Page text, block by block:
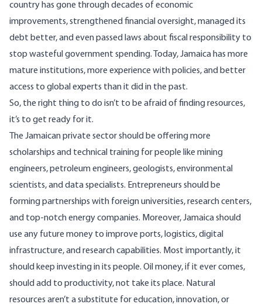
country has gone through decades of economic
improvements, strengthened financial oversight, managed its
debt better, and even passed laws about fiscal responsibility to
stop wasteful government spending. Today, Jamaica has more
mature institutions, more experience with policies, and better
access to global experts than it did in the past.
So, the right thing to do isn’t to be afraid of finding resources,
it’s to get ready for it.
The Jamaican private sector should be offering more
scholarships and technical training for people like mining
engineers, petroleum engineers, geologists, environmental
scientists, and data specialists. Entrepreneurs should be
forming partnerships with foreign universities, research centers,
and top-notch energy companies. Moreover, Jamaica should
use any future money to improve ports, logistics, digital
infrastructure, and research capabilities. Most importantly, it
should keep investing in its people. Oil money, if it ever comes,
should add to productivity, not take its place. Natural
resources aren’t a substitute for education, innovation, or